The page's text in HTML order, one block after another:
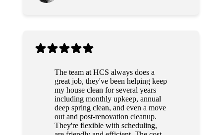
The team at HCS always does a
great job, they've been helping keep
my house clean for several years
including monthly upkeep, annual
deep spring clean, and even a move
out and post-renovation cleanup.
They're flexible with scheduling,